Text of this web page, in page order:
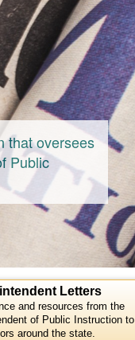
that oversees
Public
Letters
and resources from the
of Public Instruction to
around the state.